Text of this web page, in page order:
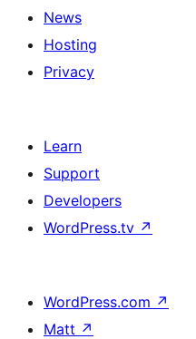
News
Hosting
Privacy
Learn
Support
Developers
WordPress.tv ↗
WordPress.com ↗
Matt ↗